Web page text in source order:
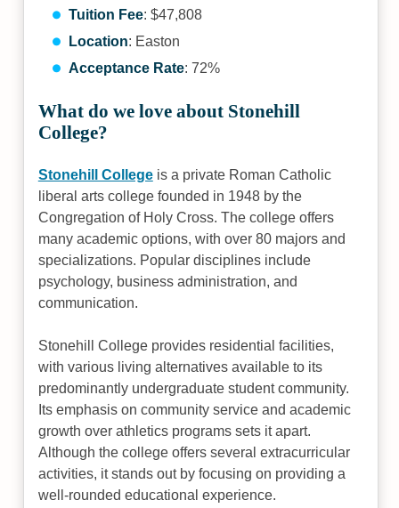
Tuition Fee: $47,808
Location: Easton
Acceptance Rate: 72%
What do we love about Stonehill
College?
Stonehill Collegeis a private Roman Catholic
liberal arts college founded in 1948 by the
Congregation of Holy Cross. The college offers
many academic options, with over 80 majors and
specializations. Popular disciplines include
psychology, business administration, and
communication.
Stonehill College provides residential facilities,
with various living alternatives available to its
predominantly undergraduate student community.
Its emphasis on community service and academic
growth over athletics programs sets it apart.
Although the college offers several extracurricular
activities, it stands out by focusing on providing a
well-rounded educational experience.